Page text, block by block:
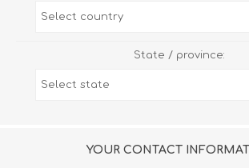
State / province:
YOUR CONTACT